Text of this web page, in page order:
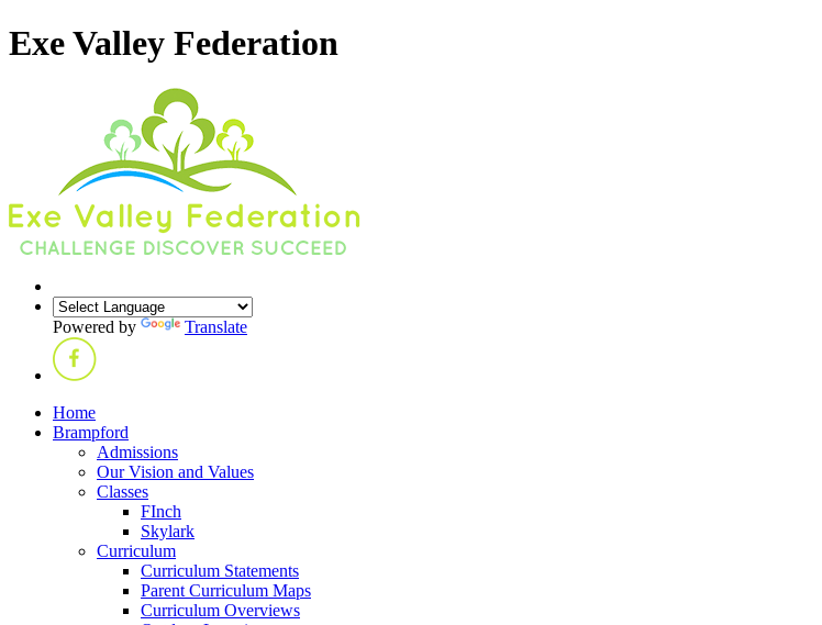
Exe Valley Federation
Powered by Translate
Home
Brampford
Admissions
Our Vision and Values
Classes
FInch
Skylark
Curriculum
Curriculum Statements
Parent Curriculum Maps
Curriculum Overviews